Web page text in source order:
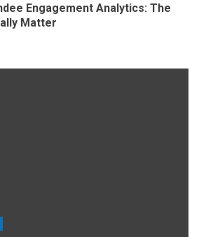
Engagement Analytics: The
Matter